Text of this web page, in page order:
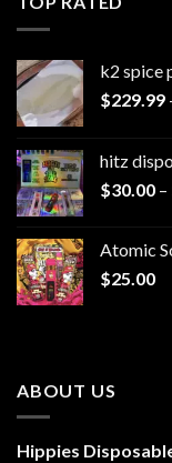
k2 spice
$229.99
hitz
$30.00 –
Atomic
$25.00
ABOUT US
Hippies